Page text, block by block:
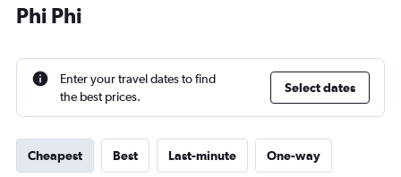
Phi Phi
Enter your travel dates to find
the best prices.
Select dates
Cheapest Best Last-minute One-way